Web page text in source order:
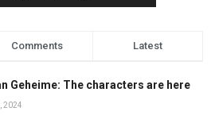
Comments Latest
Geheime: The characters are here
2024